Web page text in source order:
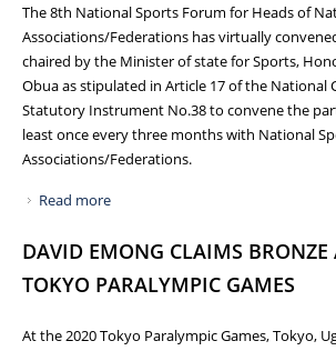
The 8th National Sports Forum for Heads of
Associations/Federations has virtually
chaired by the Minister of state for Sports,
Obua as stipulated in Article 17 of the National
Statutory Instrument No.38 to convene the
least once every three months with National
Associations/Federations.
Read more
POLICY FRAMEWORK
DAVID EMONG CLAIMS BRONZE
TOKYO PARALYMPIC GAMES
At the 2020 Tokyo Paralympic Games, Tokyo,